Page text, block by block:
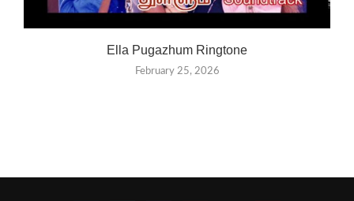
Ella Pugazhum Ringtone
February 25, 2026